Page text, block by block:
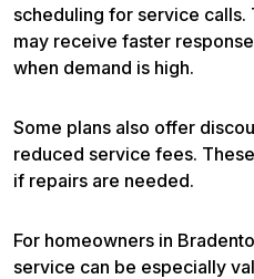
scheduling for service calls.
may receive faster
when demand is high.
Some plans also offer
reduced service fees.
if repairs are needed.
For homeowners in
service can be especially